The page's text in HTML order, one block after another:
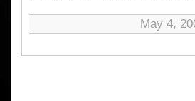
May 4,